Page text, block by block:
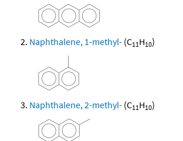
Naphthalene, 1-methyl- (C11H10)
Naphthalene, 2-methyl- (C11H10)